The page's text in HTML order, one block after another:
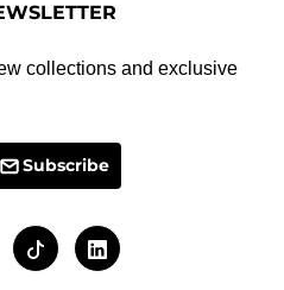
collections and exclusive
Subscribe